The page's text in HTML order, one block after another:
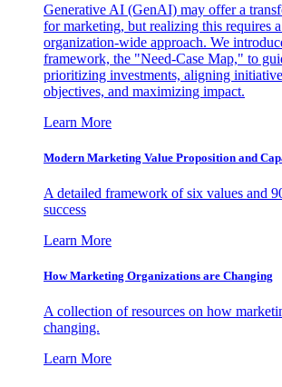
Generative AI (GenAI) may offer a
for marketing, but realizing this requires
organization-wide approach. We
framework, the "Need-Case Map," to
prioritizing investments, aligning
objectives, and maximizing impact.
Learn More
Modern Marketing Value Proposition and
A detailed framework of six values and
success
Learn More
How Marketing Organizations are Changing
A collection of resources on how
changing.
Learn More